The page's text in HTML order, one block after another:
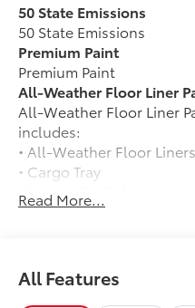
50 State Emissions
50 State Emissions
Premium Paint
Premium Paint
All-Weather Floor Liner
All-Weather Floor Liner
includes:
• All-Weather Floor Liners
• Cargo Tray
Owner's Portfolio
Owner's Portfolio
operated and helps
and exit to your garage.
Read More...
All Features